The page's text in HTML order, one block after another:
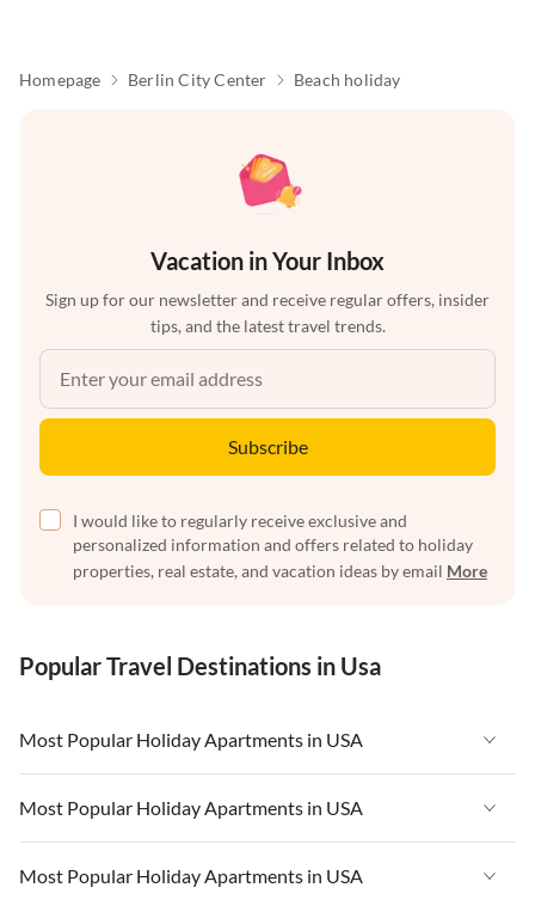
Homepage Berlin City Center Beach holiday
Vacation in Your Inbox
Sign up for our newsletter and receive regular offers, insider
tips, and the latest travel trends.
Subscribe
I would like to regularly receive exclusive and
personalized information and offers related to holiday
properties, real estate, and vacation ideas by email More
Popular Travel Destinations in Usa
Most Popular Holiday Apartments in USA
Vacation Apartments in USA
Vacation Apartments in Florida
Vacation Apartments in Cape Coral
Most Popular Holiday Apartments in USA
Vacation Apartments in USA
Most Popular Holiday Apartments in USA